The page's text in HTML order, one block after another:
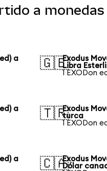
a
a
🇬🇧Exodus
Libra
1 EXODon
a
🇹🇷Exodus
turca
1 EXODon
a
🇨🇦Exodus
Dólar